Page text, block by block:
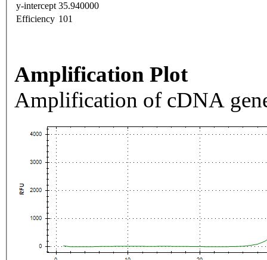
y-intercept 35.940000
Efficiency 101
Amplification Plot
Amplification of cDNA